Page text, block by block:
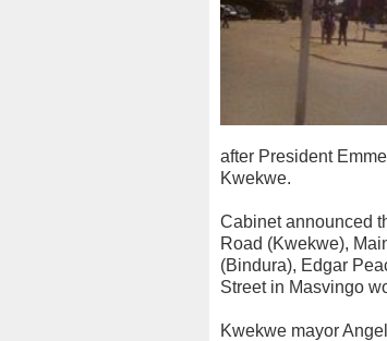
after President
Kwekwe.
Cabinet announced
Road (Kwekwe),
(Bindura), Edgar
Street in Masvingo
Kwekwe mayor